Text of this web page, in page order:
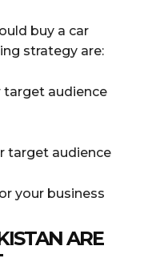
buy a car
strategy are:
target audience
target audience
your business
ARE